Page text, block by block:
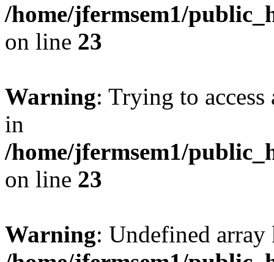
/home/jfermsem1/
on line 23
Warning: Trying to
in
/home/jfermsem1/
on line 23
Warning: Undefined